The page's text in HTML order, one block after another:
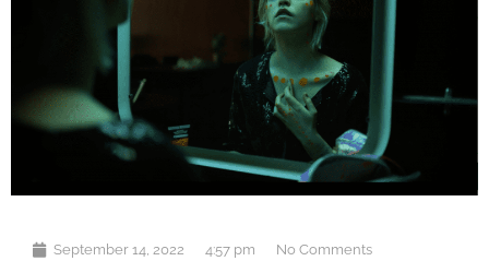
September 14, 2022 4:57 pm No Comments